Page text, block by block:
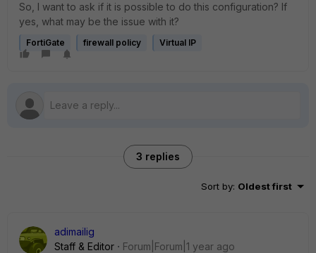
So, I want to ask if it is possible to do this configuration? If
yes, what may be the issue with it?
FortiGate firewall policy Virtual IP
3 replies
Sort by: Oldest first
adimailig
Staff & Editor
Forum|Forum|1 year ago